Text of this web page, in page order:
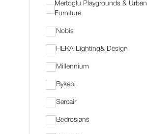
Mertoglu Playgrounds & Urban
Furniture
Nobis
HEKA Lighting& Design
Millennium
Bykepi
Sercair
Bedrosians